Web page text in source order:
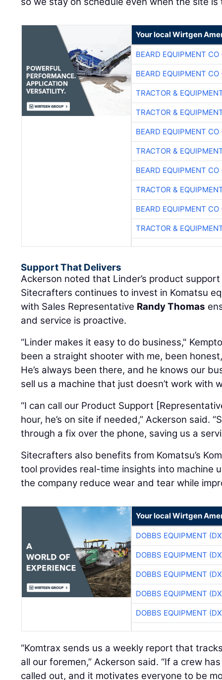
Your local Wirtgen
BEARD EQUIPMENT CO
BEARD EQUIPMENT CO
TRACTOR &
TRACTOR &
BEARD EQUIPMENT CO
TRACTOR &
BEARD EQUIPMENT CO
TRACTOR &
BEARD EQUIPMENT CO
TRACTOR &
Support That Delivers
Ackerson noted that Linder’s product
Sitecrafters continues to invest in Komatsu
with Sales Representative Randy Thomas
and service is proactive.
“Linder makes it easy to do business,"
been a straight shooter with me, been
He’s always been there, and he knows our
sell us a machine that just doesn’t work with
“I can call our Product Support
hour, he’s on site if needed,” Ackerson said.
through a fix over the phone, saving us a
Sitecrafters also benefits from Komatsu’s
tool provides real-time insights into machine
the company reduce wear and tear while
Your local Wirtgen
DOBBS EQUIPMENT
DOBBS EQUIPMENT
DOBBS EQUIPMENT
DOBBS EQUIPMENT
DOBBS EQUIPMENT
“Komtrax sends us a weekly report that
all our foremen,” Ackerson said. “If a crew
called out, and it motivates everyone to be